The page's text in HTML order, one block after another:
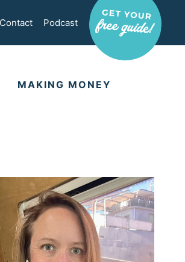
Contact Podcast
MAKING MONEY